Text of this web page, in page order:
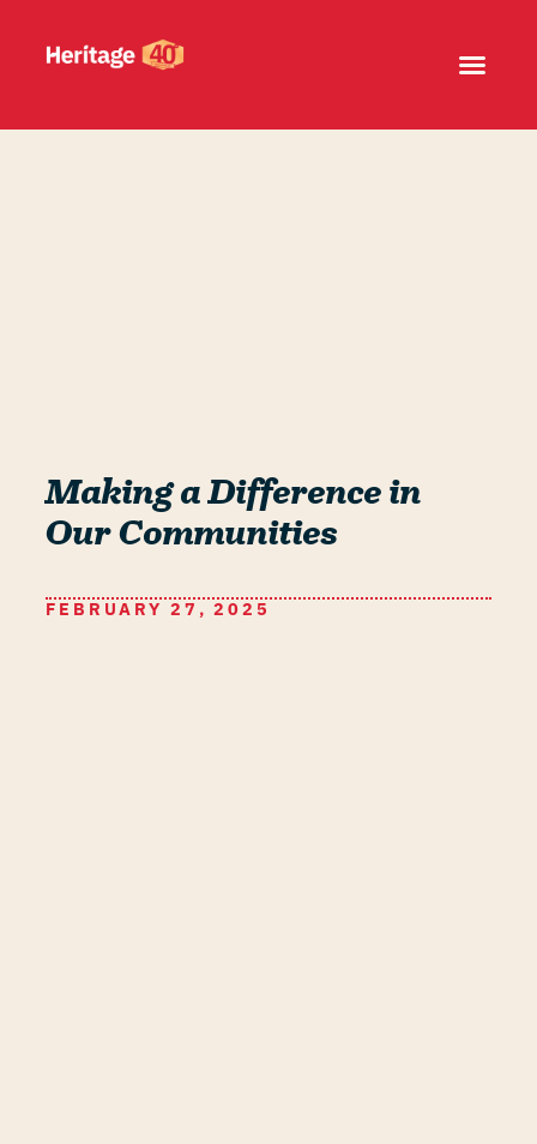
Making a Difference in
Our Communities
FEBRUARY 27, 2025